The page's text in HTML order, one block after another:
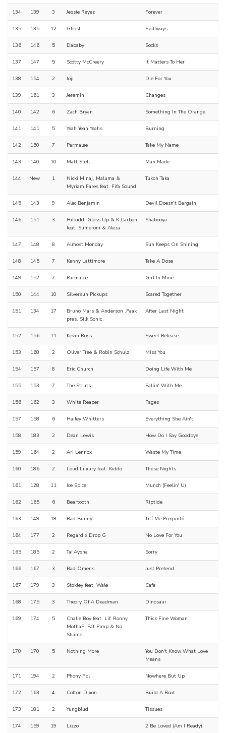
134 139 3 Jessie Reyez Forever
135 135 12 Ghost Spillways
136 146 5 Dababy Socks
137 147 5 Scotty McCreery It Matters To Her
138 154 2 Joji Die For You
139 161 3 Jeremih Changes
140 142 6 Zach Bryan Something In The Orange
141 141 5 Yeah Yeah Yeahs Burning
142 150 7 Parmalee Take My Name
143 140 10 Matt Stell Man Made
144 New 1
Nicki Minaj, Maluma &
Myriam Fares feat. Fifa Sound
Tukoh Taka
145 143 9 Alec Benjamin Devil Doesn't Bargain
146 151 3
Hitkidd, Gloss Up & K Carbon
feat. Slimeroni & Aleza
Shabooya
147 148 8 Almost Monday Sun Keeps On Shining
148 145 7 Kenny Lattimore Take A Dose
149 152 7 Parmalee Girl In Mine
150 144 10 Silversun Pickups Scared Together
151 134 17
Bruno Mars & Anderson .Paak
pres. Silk Sonic
After Last Night
152 156 11 Kevin Ross Sweet Release
153 168 2 Oliver Tree & Robin Schulz Miss You
154 157 8 Eric Church Doing Life With Me
155 153 7 The Struts Fallin' With Me
156 162 3 White Reaper Pages
157 158 6 Hailey Whitters Everything She Ain't
158 183 2 Dean Lewis How Do I Say Goodbye
159 164 2 Ari Lennox Waste My Time
160 186 2 Loud Luxury feat. Kiddo These Nights
161 128 11 Ice Spice Munch (Feelin' U)
162 165 6 Beartooth Riptide
163 149 18 Bad Bunny Tití Me Preguntó
164 177 2 Regard x Drop G No Love For You
165 185 2 Tai'Aysha Sorry
166 167 3 Bad Omens Just Pretend
167 179 3 Stokley feat. Wale Cafe
168 175 3 Theory Of A Deadman Dinosaur
169 174 5
Chalie Boy feat. Lil' Ronny
MothaF, Fat Pimp & No
Shame
Thick Fine Woman
170 170 5 Nothing More
You Don't Know What Love
Means
171 194 2 Phony Ppl Nowhere But Up
172 163 4 Colton Dixon Build A Boat
173 181 2 Yungblud Tissues
174 159 19 Lizzo 2 Be Loved (Am I Ready)